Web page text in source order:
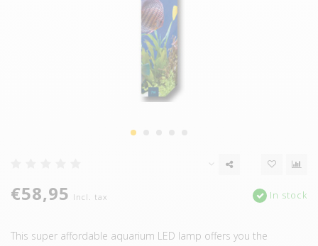
€58,95 Incl. tax In stock
This super affordable aquarium LED lamp offers you the